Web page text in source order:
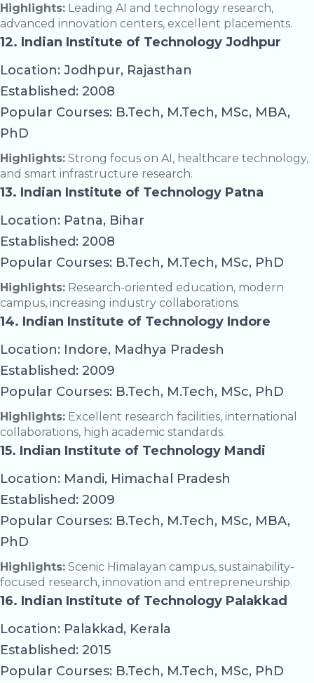
Highlights: Leading AI and technology research,
advanced innovation centers, excellent placements.
12. Indian Institute of Technology Jodhpur
Location: Jodhpur, Rajasthan
Established: 2008
Popular Courses: B.Tech, M.Tech, MSc, MBA,
PhD
Highlights: Strong focus on AI, healthcare technology,
and smart infrastructure research.
13. Indian Institute of Technology Patna
Location: Patna, Bihar
Established: 2008
Popular Courses: B.Tech, M.Tech, MSc, PhD
Highlights: Research-oriented education, modern
campus, increasing industry collaborations.
14. Indian Institute of Technology Indore
Location: Indore, Madhya Pradesh
Established: 2009
Popular Courses: B.Tech, M.Tech, MSc, PhD
Highlights: Excellent research facilities, international
collaborations, high academic standards.
15. Indian Institute of Technology Mandi
Location: Mandi, Himachal Pradesh
Established: 2009
Popular Courses: B.Tech, M.Tech, MSc, MBA,
PhD
Highlights: Scenic Himalayan campus, sustainability-
focused research, innovation and entrepreneurship.
16. Indian Institute of Technology Palakkad
Location: Palakkad, Kerala
Established: 2015
Popular Courses: B.Tech, M.Tech, MSc, PhD